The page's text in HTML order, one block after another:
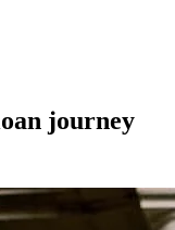
journey